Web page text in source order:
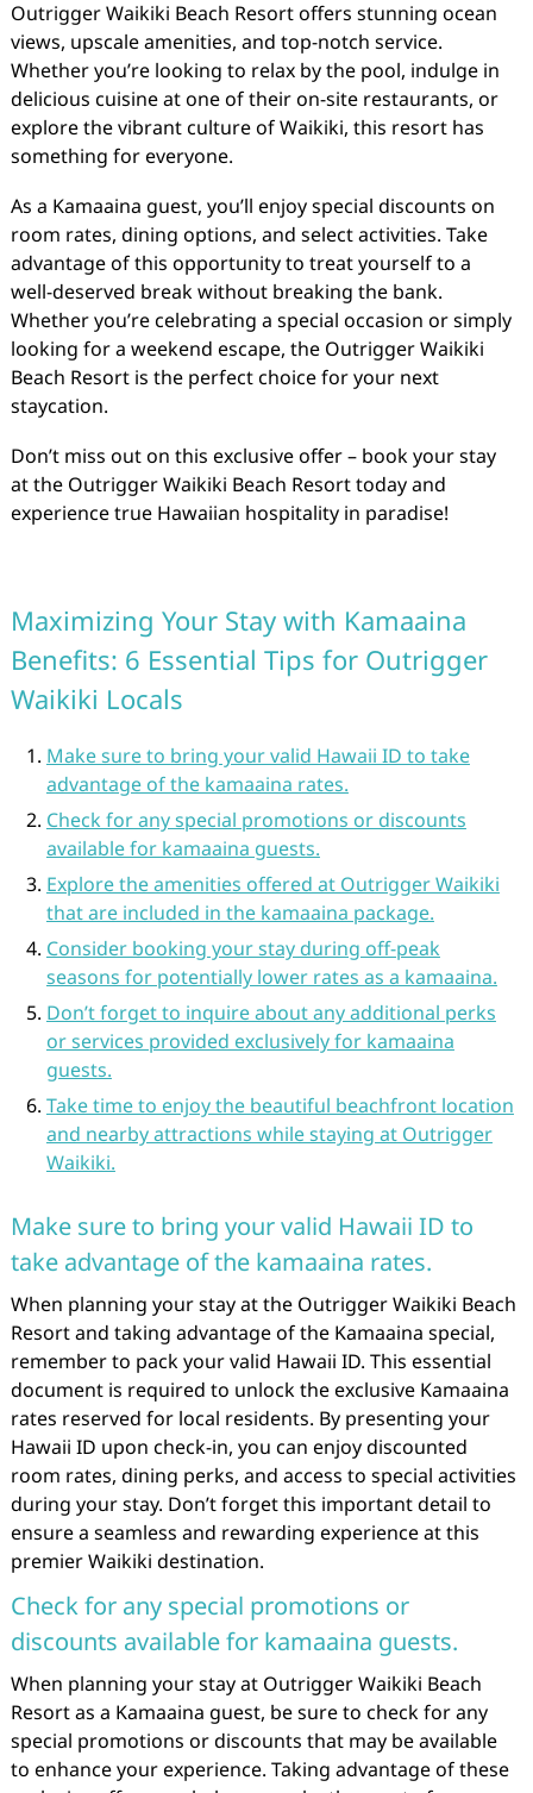
Outrigger Waikiki Beach Resort offers stunning ocean
views, upscale amenities, and top-notch service.
Whether you’re looking to relax by the pool, indulge in
delicious cuisine at one of their on-site restaurants, or
explore the vibrant culture of Waikiki, this resort has
something for everyone.
As a Kamaaina guest, you’ll enjoy special discounts on
room rates, dining options, and select activities. Take
advantage of this opportunity to treat yourself to a
well-deserved break without breaking the bank.
Whether you’re celebrating a special occasion or simply
looking for a weekend escape, the Outrigger Waikiki
Beach Resort is the perfect choice for your next
staycation.
Don’t miss out on this exclusive offer – book your stay
at the Outrigger Waikiki Beach Resort today and
experience true Hawaiian hospitality in paradise!
Maximizing Your Stay with Kamaaina
Benefits: 6 Essential Tips for Outrigger
Waikiki Locals
Make sure to bring your valid Hawaii ID to take
advantage of the kamaaina rates.
Check for any special promotions or discounts
available for kamaaina guests.
Explore the amenities offered at Outrigger Waikiki
that are included in the kamaaina package.
Consider booking your stay during off-peak
seasons for potentially lower rates as a kamaaina.
Don’t forget to inquire about any additional perks
or services provided exclusively for kamaaina
guests.
Take time to enjoy the beautiful beachfront location
and nearby attractions while staying at Outrigger
Waikiki.
Make sure to bring your valid Hawaii ID to
take advantage of the kamaaina rates.
When planning your stay at the Outrigger Waikiki Beach
Resort and taking advantage of the Kamaaina special,
remember to pack your valid Hawaii ID. This essential
document is required to unlock the exclusive Kamaaina
rates reserved for local residents. By presenting your
Hawaii ID upon check-in, you can enjoy discounted
room rates, dining perks, and access to special activities
during your stay. Don’t forget this important detail to
ensure a seamless and rewarding experience at this
premier Waikiki destination.
Check for any special promotions or
discounts available for kamaaina guests.
When planning your stay at Outrigger Waikiki Beach
Resort as a Kamaaina guest, be sure to check for any
special promotions or discounts that may be available
to enhance your experience. Taking advantage of these